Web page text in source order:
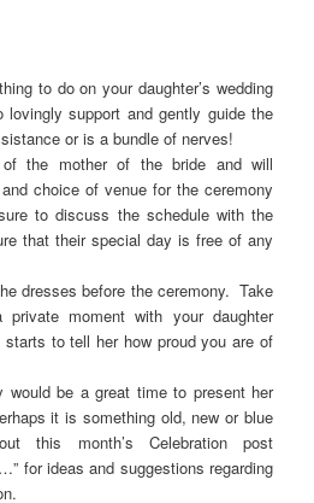
to do on your daughter’s wedding
support and gently guide the
or is a bundle of nerves!
the mother of the bride and will
choice of venue for the ceremony
to discuss the schedule with the
that their special day is free of any
dresses before the ceremony. Take
moment with your daughter
starts to tell her how proud you are of
would be a great time to present her
it is something old, new or blue
this month’s Celebration post
for ideas and suggestions regarding